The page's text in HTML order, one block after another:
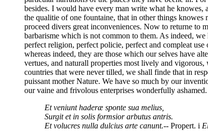
besides. I would have every man write what he
the qualitie of one fountaine, that in other things
proceed divers great inconveniences. Now to returne to
barbarisme which is not common to them. As indeed,
perfect religion, perfect policie, perfect and compleat
whereas indeed, they are those which our selves have
vertues, and naturall properties most lively and
countries that were never tilled, we shall finde that in
puissant mother Nature. We have so much by our
our vaine and frivolous enterprises wonderfully ashamed.
Et veniunt haderæ sponte sua melius,
Surgit et in solis formsior arbutus antris.
Et volucres nulla dulcius arte canunt.-- Propert. i